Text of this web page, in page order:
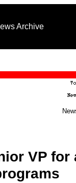
Archive
VP for